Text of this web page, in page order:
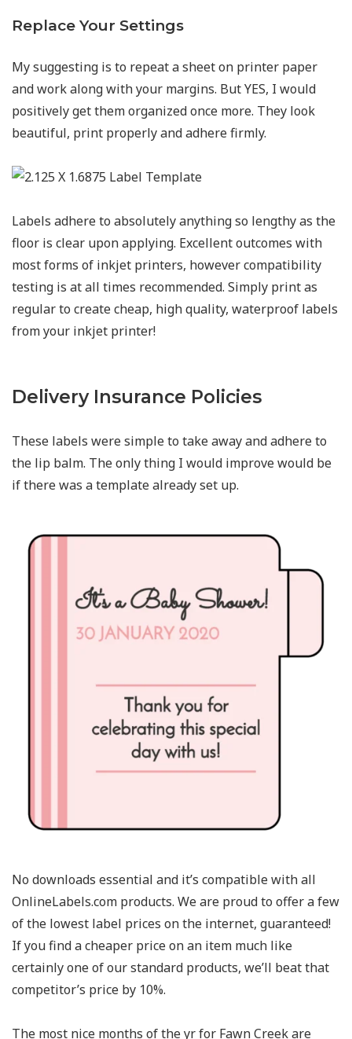
Replace Your Settings
My suggesting is to repeat a sheet on printer paper
and work along with your margins. But YES, I would
positively get them organized once more. They look
beautiful, print properly and adhere firmly.
Labels adhere to absolutely anything so lengthy as the
floor is clear upon applying. Excellent outcomes with
most forms of inkjet printers, however compatibility
testing is at all times recommended. Simply print as
regular to create cheap, high quality, waterproof labels
from your inkjet printer!
Delivery Insurance Policies
These labels were simple to take away and adhere to
the lip balm. The only thing I would improve would be
if there was a template already set up.
No downloads essential and it’s compatible with all
OnlineLabels.com products. We are proud to offer a few
of the lowest label prices on the internet, guaranteed!
If you find a cheaper price on an item much like
certainly one of our standard products, we’ll beat that
competitor’s price by 10%.
The most nice months of the yr for Fawn Creek are